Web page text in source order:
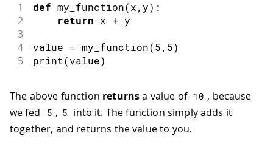
1 def my_function(x, y) :
2 return x + y
3
4
value = my_function(5, 5)
5 print(value)
The above function returnsa value of 10 , because
we fed
5 , 5 into it. The function simply adds it
together, and returns the value to you.